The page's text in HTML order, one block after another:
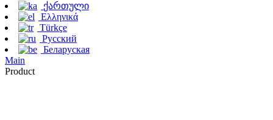
ქართული
Ελληνικά
Türkçe
Русский
Беларуская
Main
Product